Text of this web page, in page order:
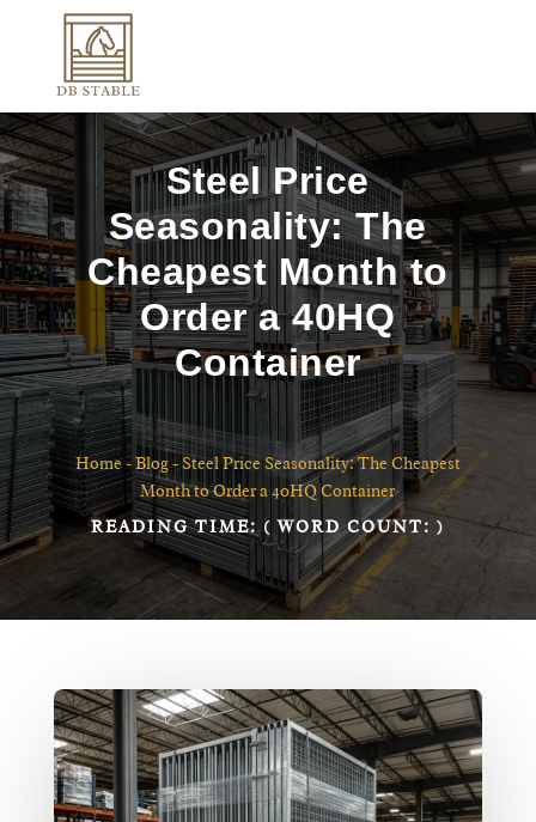
Steel Price
Seasonality: The
Cheapest Month to
Order a 40HQ
Container
Home-Blog- Steel Price Seasonality: The Cheapest
Month to Order a 40HQ Container
READING TIME:( WORD COUNT: )